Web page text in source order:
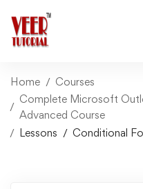
Home
Courses
Complete Microsoft
Advanced Course
Lessons
Conditional